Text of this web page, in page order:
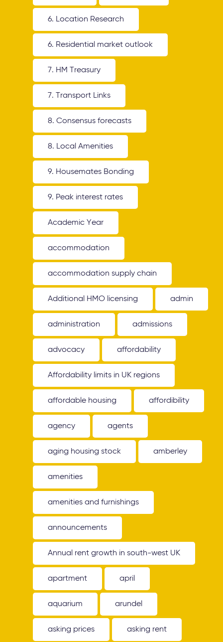
6. Location Research
6. Residential market outlook
7. HM Treasury
7. Transport Links
8. Consensus forecasts
8. Local Amenities
9. Housemates Bonding
9. Peak interest rates
Academic Year
accommodation
accommodation supply chain
Additional HMO licensing admin
administration admissions
advocacy affordability
Affordability limits in UK regions
affordable housing affordibility
agency agents
aging housing stock amberley
amenities
amenities and furnishings
announcements
Annual rent growth in south-west UK
apartment april
aquarium arundel
asking prices asking rent